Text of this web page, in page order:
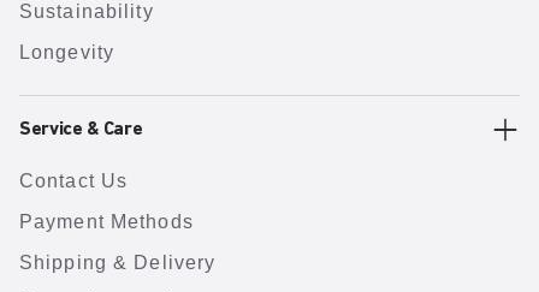
Sustainability
Longevity
Service & Care
Contact Us
Payment Methods
Shipping & Delivery